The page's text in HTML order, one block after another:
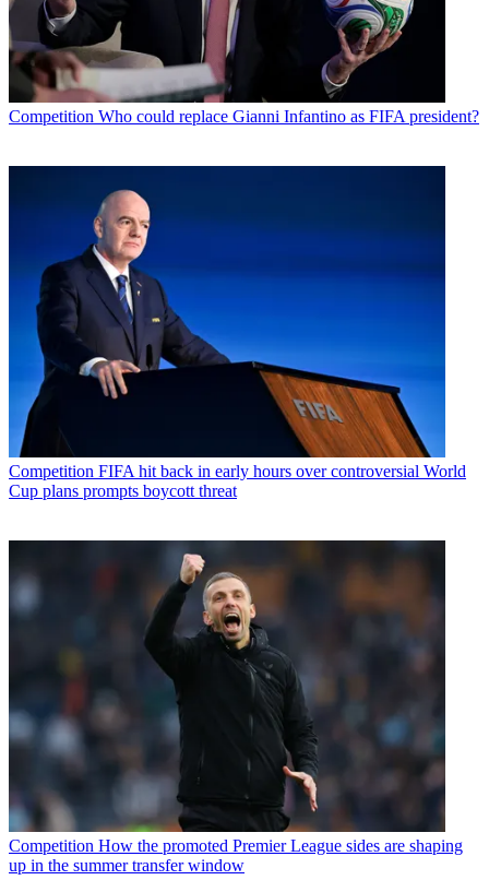
Competition Who could replace Gianni Infantino as FIFA president?
Competition FIFA hit back in early hours over controversial World
Cup plans prompts boycott threat
Competition How the promoted Premier League sides are shaping
up in the summer transfer window